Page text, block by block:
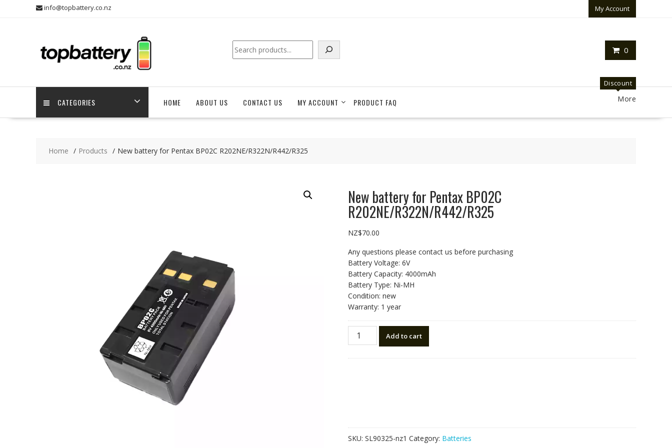
info@topbattery.co.nz My Account
0
Search
CATEGORIES HOME ABOUT US CONTACT US MY ACCOUNT PRODUCT FAQ
Discount
More
Home Products New battery for Pentax BP02C R202NE/R322N/R442/R325
New battery for Pentax BP02C
R202NE/R322N/R442/R325
NZ$70.00
Any questions please contact us before purchasing
Battery Voltage: 6V
Battery Capacity: 4000mAh
Battery Type: Ni-MH
Condition: new
Warranty: 1 year
New
battery
Add to cart
SKU: SL90325-nz1 Category: Batteries